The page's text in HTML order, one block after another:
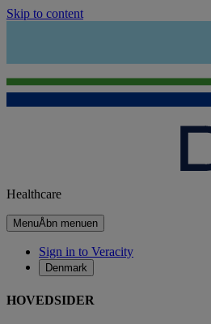
Skip to content
Healthcare
MenuÅbn menuen
Sign in to Veracity
Denmark
HOVEDSIDER